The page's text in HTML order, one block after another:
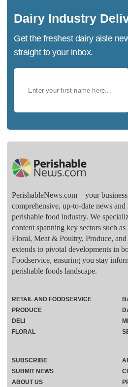
Dairy Industry
Get the freshest dairy aisle
straight to your inbox.
PerishableNews.com—​your
comprehensive, up-to-date news and
perishable food industry. We
content spanning key sectors such
Floral, Meat & Poultry, Produce,
extends to pivotal developments in
Foodservice, ensuring you stay
perishable foods landscape.
RETAIL AND FOODSERVICE
PRODUCE
DELI
FLORAL
SUBSCRIBE
SUBMIT NEWS
ABOUT US